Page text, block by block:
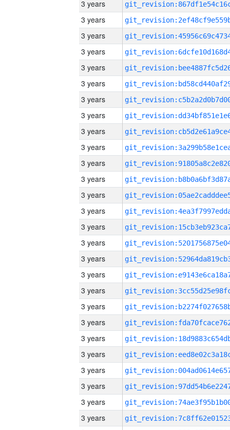
3 years
3 years
3 years
3 years
3 years
3 years
3 years
3 years
3 years
3 years
3 years
3 years
3 years
3 years
3 years
3 years
3 years
3 years
3 years
3 years
3 years
3 years
3 years
3 years
3 years
3 years
3 years